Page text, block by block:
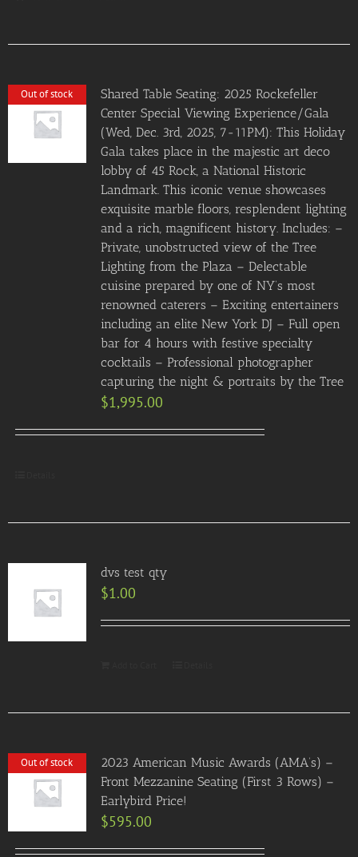
Out of stock
Shared Table Seating: 2025 Rockefeller
Center Special Viewing Experience/Gala
(Wed, Dec. 3rd, 2025, 7-11PM): This Holiday
Gala takes place in the majestic art deco
lobby of 45 Rock, a National Historic
Landmark. This iconic venue showcases
exquisite marble floors, resplendent lighting
and a rich, magnificent history. Includes: –
Private, unobstructed view of the Tree
Lighting from the Plaza – Delectable
cuisine prepared by one of NY’s most
renowned caterers – Exciting entertainers
including an elite New York DJ – Full open
bar for 4 hours with festive specialty
cocktails – Professional photographer
capturing the night & portraits by the Tree
$1,995.00
dvs test qty
$1.00
Out of stock
2023 American Music Awards (AMA’s) –
Front Mezzanine Seating (First 3 Rows) –
Earlybird Price!
$595.00